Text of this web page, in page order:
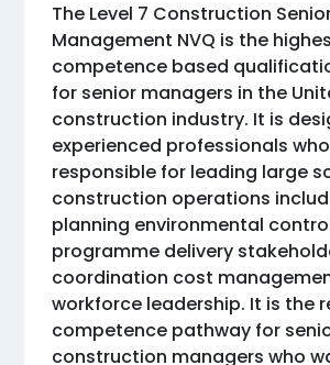
The Level 7 Construction
Management NVQ is the
competence based
for senior managers in the
construction industry. It is
experienced professionals
responsible for leading large
construction operations
planning environmental
programme delivery
coordination cost
workforce leadership. It is the
competence pathway for
construction managers who